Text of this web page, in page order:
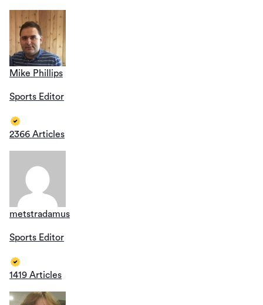
Mike Phillips
Sports Editor
2366 Articles
metstradamus
Sports Editor
1419 Articles